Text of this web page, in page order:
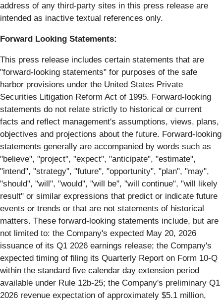
address of any third-party sites in this press release are
intended as inactive textual references only.
Forward Looking Statements:
This press release includes certain statements that are
"forward-looking statements" for purposes of the safe
harbor provisions under the United States Private
Securities Litigation Reform Act of 1995. Forward-looking
statements do not relate strictly to historical or current
facts and reflect management's assumptions, views, plans,
objectives and projections about the future. Forward-looking
statements generally are accompanied by words such as
"believe", "project", "expect", "anticipate", "estimate",
"intend", "strategy", "future", "opportunity", "plan", "may",
"should", "will", "would", "will be", "will continue", "will likely
result" or similar expressions that predict or indicate future
events or trends or that are not statements of historical
matters. These forward-looking statements include, but are
not limited to: the Company's expected May 20, 2026
issuance of its Q1 2026 earnings release; the Company's
expected timing of filing its Quarterly Report on Form 10-Q
within the standard five calendar day extension period
available under Rule 12b-25; the Company's preliminary Q1
2026 revenue expectation of approximately $5.1 million,